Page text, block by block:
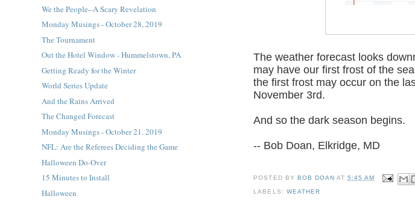
The weather forecast looks
may have our first frost of the
the first frost may occur on the
November 3rd.
And so the dark season begins.
-- Bob Doan, Elkridge, MD
POSTED BY BOB DOAN AT 5:45 AM
LABELS: WEATHER
We the People--A Scary Revelation
Monday Musings - October 28, 2019
The Tournament
Out the Hotel Window - Hummelstown, PA
Getting Ready for the Winter
World Series Update
And the Rains Arrived
The Changed Forecast
Monday Musings - October 21. 2019
NFL: Are the Referees Deciding the Game
Halloween Do-Over
15 Minutes to Install
Halloween